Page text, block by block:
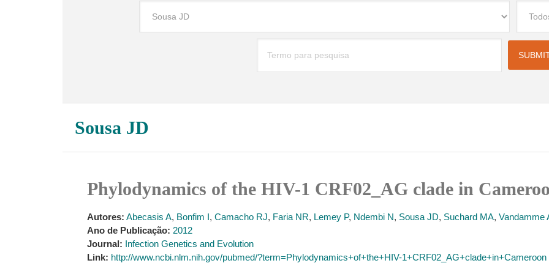
Sousa JD
Phylodynamics of the HIV-1 CRF02_AG clade in
Autores: Abecasis A, Bonfim I, Camacho RJ, Faria NR, Lemey P, Ndembi N, Sousa JD, Suchard MA, Vandamme
Ano de Publicação: 2012
Journal: Infection Genetics and Evolution
Link: http://www.ncbi.nlm.nih.gov/pubmed/?term=Phylodynamics+of+the+HIV-1+CRF02_AG+clade+in+Cameroon